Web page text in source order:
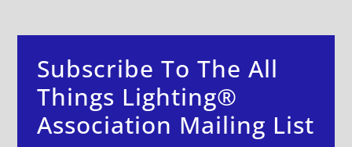
Subscribe To The All
Things Lighting®
Association Mailing List